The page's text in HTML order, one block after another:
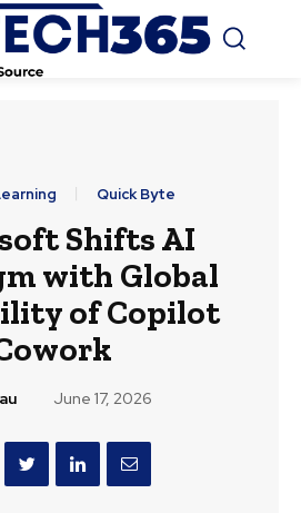
Quick Byte
Shifts AI
with Global
of Copilot
June 17, 2026